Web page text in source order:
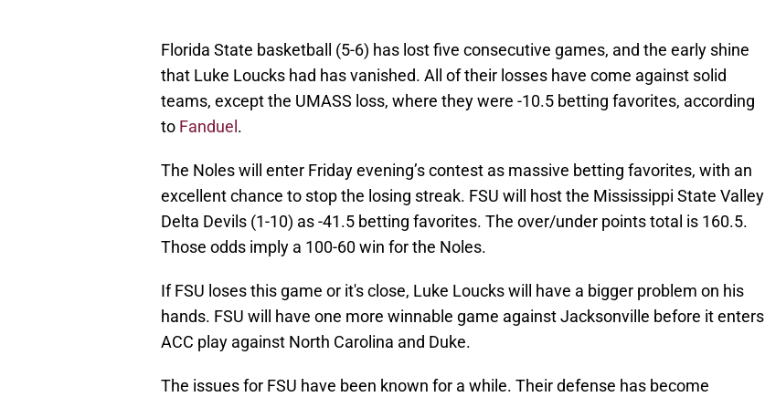
Florida State basketball (5-6) has lost five consecutive games, and the early shine
that Luke Loucks had has vanished. All of their losses have come against solid
teams, except the UMASS loss, where they were -10.5 betting favorites, according
to Fanduel .
The Noles will enter Friday evening’s contest as massive betting favorites, with an
excellent chance to stop the losing streak. FSU will host the Mississippi State Valley
Delta Devils (1-10) as -41.5 betting favorites. The over/under points total is 160.5.
Those odds imply a 100-60 win for the Noles.
If FSU loses this game or it's close, Luke Loucks will have a bigger problem on his
hands. FSU will have one more winnable game against Jacksonville before it enters
ACC play against North Carolina and Duke.
The issues for FSU have been known for a while. Their defense has become